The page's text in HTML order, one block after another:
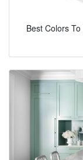
Best Colors